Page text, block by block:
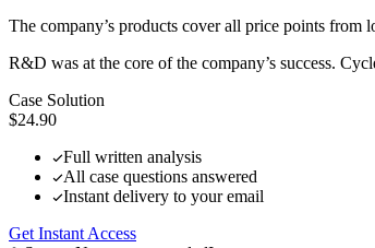
The company’s products cover all price points
R&D was at the core of the company’s success.
Case Solution
$24.90
Full written analysis
All case questions answered
Instant delivery to your email
Get Instant Access